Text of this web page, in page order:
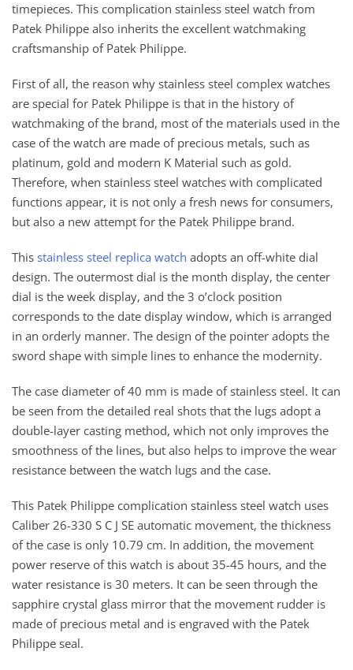
timepieces. This complication stainless steel watch from
Patek Philippe also inherits the excellent watchmaking
craftsmanship of Patek Philippe.
First of all, the reason why stainless steel complex watches
are special for Patek Philippe is that in the history of
watchmaking of the brand, most of the materials used in the
case of the watch are made of precious metals, such as
platinum, gold and modern K Material such as gold.
Therefore, when stainless steel watches with complicated
functions appear, it is not only a fresh news for consumers,
but also a new attempt for the Patek Philippe brand.
This stainless steel replica watch adopts an off-white dial
design. The outermost dial is the month display, the center
dial is the week display, and the 3 o’clock position
corresponds to the date display window, which is arranged
in an orderly manner. The design of the pointer adopts the
sword shape with simple lines to enhance the modernity.
The case diameter of 40 mm is made of stainless steel. It can
be seen from the detailed real shots that the lugs adopt a
double-layer casting method, which not only improves the
smoothness of the lines, but also helps to improve the wear
resistance between the watch lugs and the case.
This Patek Philippe complication stainless steel watch uses
Caliber 26-330 S C J SE automatic movement, the thickness
of the case is only 10.79 cm. In addition, the movement
power reserve of this watch is about 35-45 hours, and the
water resistance is 30 meters. It can be seen through the
sapphire crystal glass mirror that the movement rudder is
made of precious metal and is engraved with the Patek
Philippe seal.